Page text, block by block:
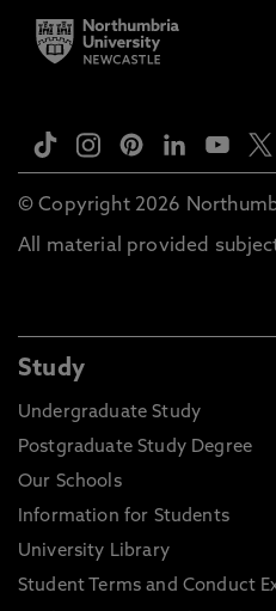
© Copyright 2026
All material provided
Study
Undergraduate Study
Postgraduate Study Degree
Our Schools
Information for Students
University Library
Student Terms and Conduct